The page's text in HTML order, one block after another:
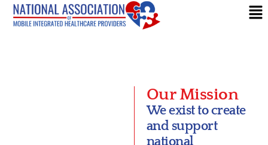
Our Mission
We exist to create
and support
national